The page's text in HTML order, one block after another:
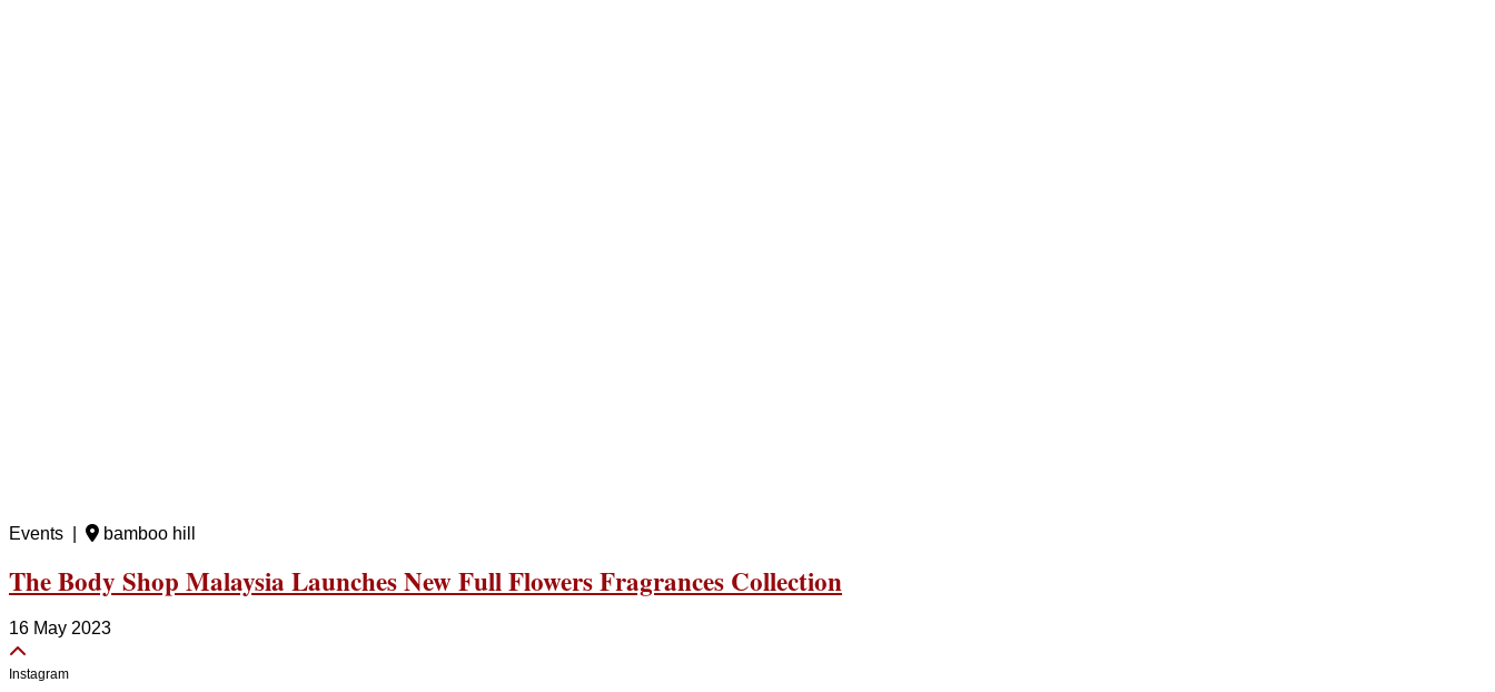
Events | bamboo hill
The Body Shop Malaysia Launches New Full Flowers Fragrances Collection
16 May 2023
Instagram